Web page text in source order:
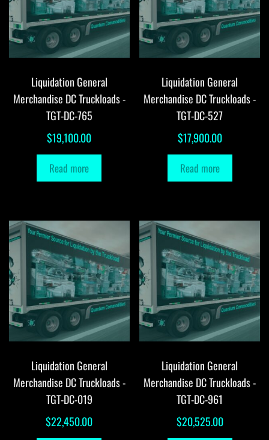
Liquidation General
Merchandise DC Truckloads -
TGT-DC-765
$19,100.00
Read more
Liquidation General
Merchandise DC Truckloads -
TGT-DC-527
$17,900.00
Read more
Liquidation General
Merchandise DC Truckloads -
TGT-DC-019
$22,450.00
Liquidation General
Merchandise DC Truckloads -
TGT-DC-961
$20,525.00